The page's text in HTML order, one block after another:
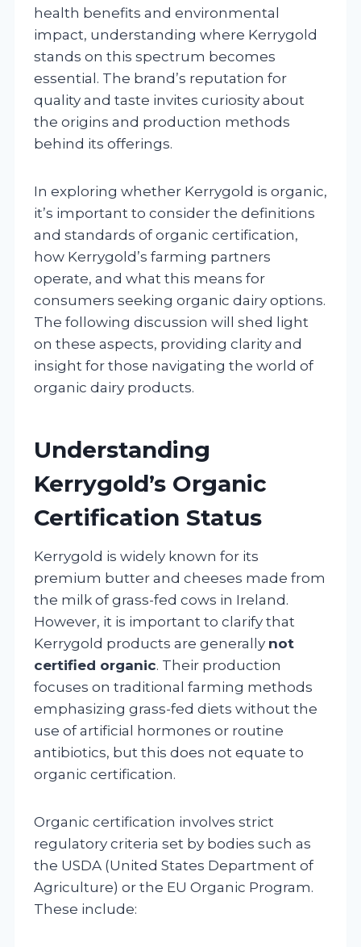
health benefits and environmental
impact, understanding where Kerrygold
stands on this spectrum becomes
essential. The brand’s reputation for
quality and taste invites curiosity about
the origins and production methods
behind its offerings.
In exploring whether Kerrygold is organic,
it’s important to consider the definitions
and standards of organic certification,
how Kerrygold’s farming partners
operate, and what this means for
consumers seeking organic dairy options.
The following discussion will shed light
on these aspects, providing clarity and
insight for those navigating the world of
organic dairy products.
Understanding
Kerrygold’s Organic
Certification Status
Kerrygold is widely known for its
premium butter and cheeses made from
the milk of grass-fed cows in Ireland.
However, it is important to clarify that
Kerrygold products are generally not
certified organic. Their production
focuses on traditional farming methods
emphasizing grass-fed diets without the
use of artificial hormones or routine
antibiotics, but this does not equate to
organic certification.
Organic certification involves strict
regulatory criteria set by bodies such as
the USDA (United States Department of
Agriculture) or the EU Organic Program.
These include: